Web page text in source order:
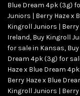
Blue Dream 4pk (3g)
Juniors | Berry Haze x
Kingroll Juniors |
Ireland, Buy Kingroll
for sale in Kansas,
Dream 4pk (3g) for
Haze x Blue Dream
Berry Haze x Blue
Kingroll Juniors |